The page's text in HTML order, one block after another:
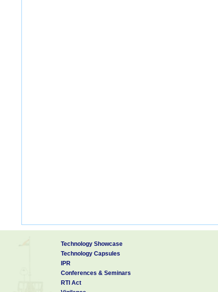
Technology Showcase
Technology Capsules
IPR
Conferences & Seminars
RTI Act